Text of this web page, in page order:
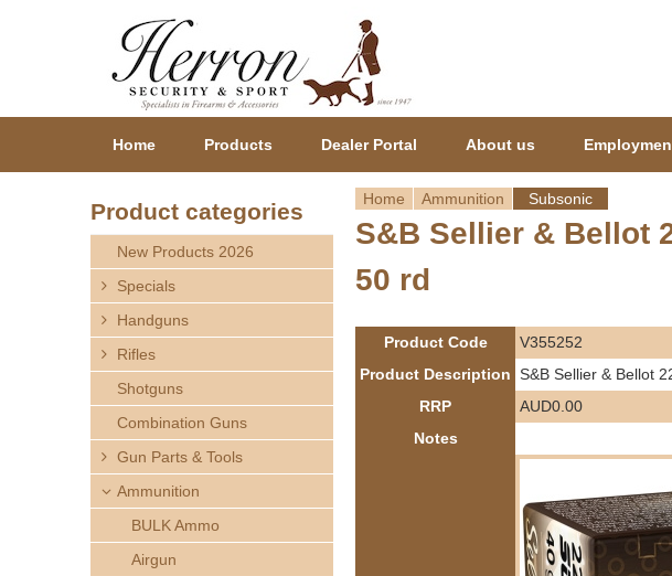
Y
o
u
a
Home Ammunition Subsonic
S&B Sellier & Bellot
50 rd
Product Code
V355252
Product Description S&B Sellier & Bellot
RRP
AUD0.00
Notes
Home Products Dealer Portal About us
Product categories
New Products 2026
Specials
Handguns
Rifles
Shotguns
Combination Guns
Gun Parts & Tools
Ammunition
BULK Ammo
Airgun